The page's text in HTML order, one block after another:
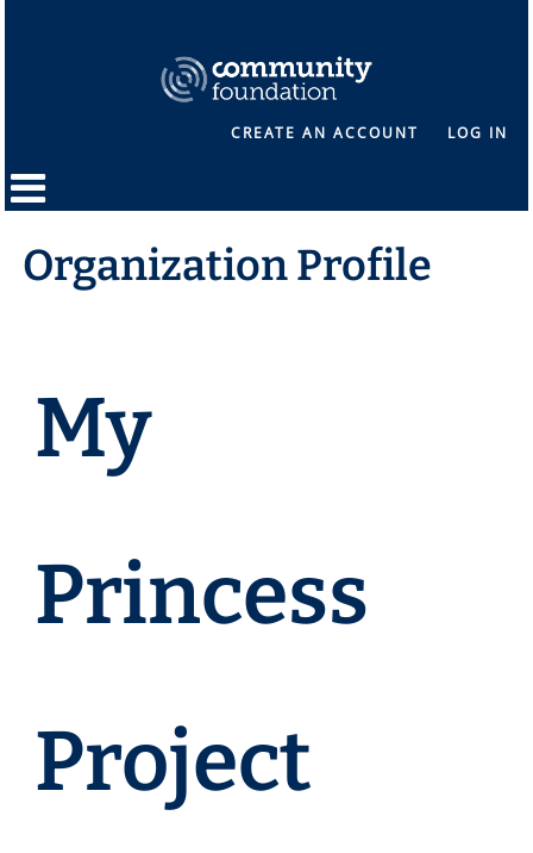
CREATE AN ACCOUNT LOG IN
Organization Profile
My
Princess
Project